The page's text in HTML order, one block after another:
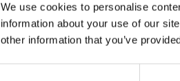
We use cookies to personalise
information about your use of our
other information that you’ve